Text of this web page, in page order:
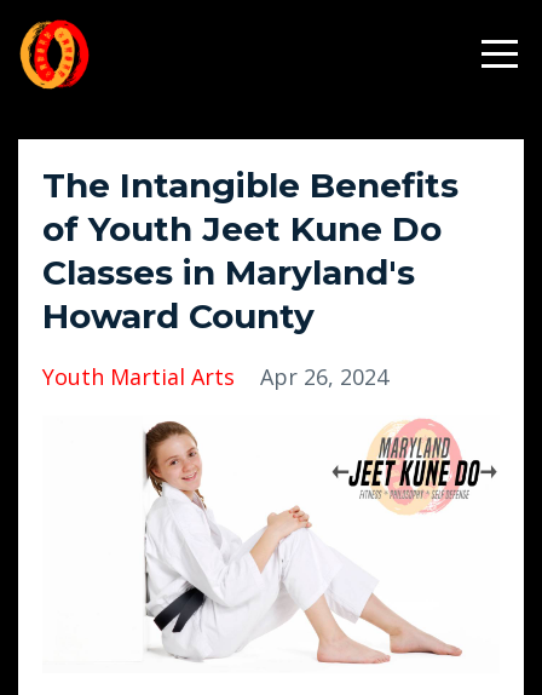
The Intangible Benefits
of Youth Jeet Kune Do
Classes in Maryland's
Howard County
Youth Martial Arts Apr 26, 2024